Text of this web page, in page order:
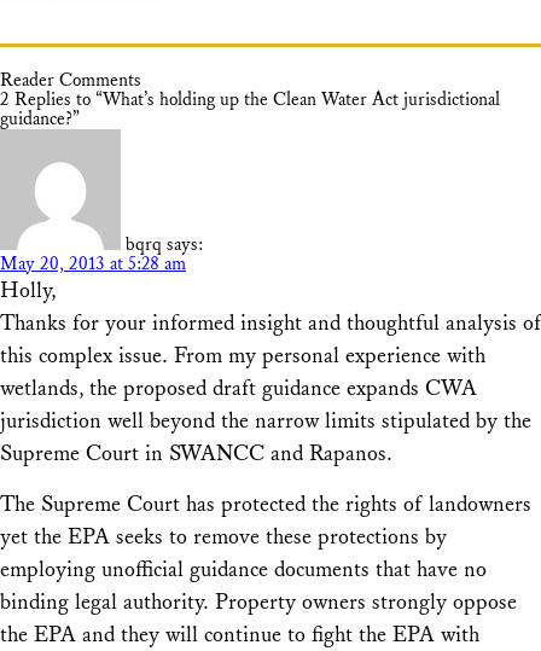
Reader Comments
2 Replies to “What’s holding up the Clean Water Act jurisdictional
guidance?”
bqrq says:
May 20, 2013 at 5:28 am
Holly,
Thanks for your informed insight and thoughtful analysis of
this complex issue. From my personal experience with
wetlands, the proposed draft guidance expands CWA
jurisdiction well beyond the narrow limits stipulated by the
Supreme Court in SWANCC and Rapanos.
The Supreme Court has protected the rights of landowners
yet the EPA seeks to remove these protections by
employing unofficial guidance documents that have no
binding legal authority. Property owners strongly oppose
the EPA and they will continue to fight the EPA with